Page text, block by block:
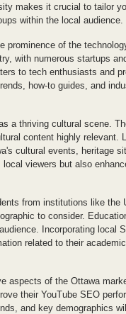
makes it crucial to tailor
within the local audience.
prominence of the
with numerous startups
to tech enthusiasts and
how-to guides, and
a thriving cultural scene.
content highly relevant.
cultural events, heritage
viewers but also
from institutions like the
to consider.
Incorporating local
related to their
aspects of the Ottawa
their YouTube SEO
and key demographics